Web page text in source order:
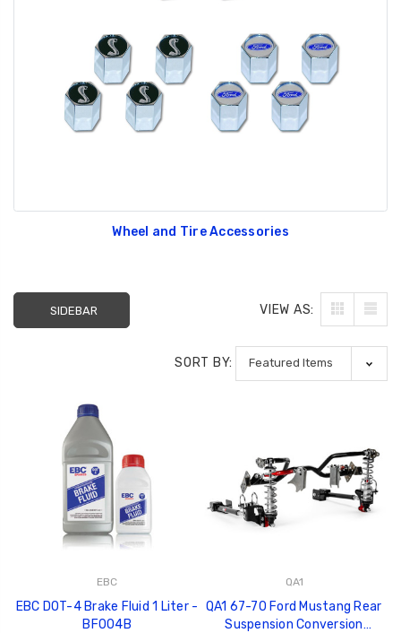
Wheel and Tire Accessories
SIDEBAR VIEW AS:
SORT BY:
EBC
EBC DOT-4 Brake Fluid 1 Liter -
BF004B
QA1
QA1 67-70 Ford Mustang Rear
Suspension Conversion